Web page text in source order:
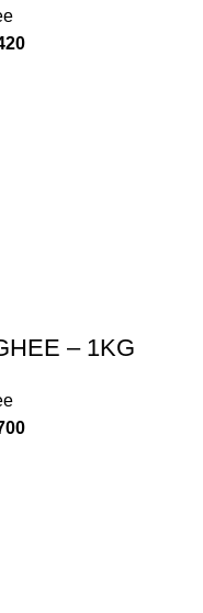
– 1KG